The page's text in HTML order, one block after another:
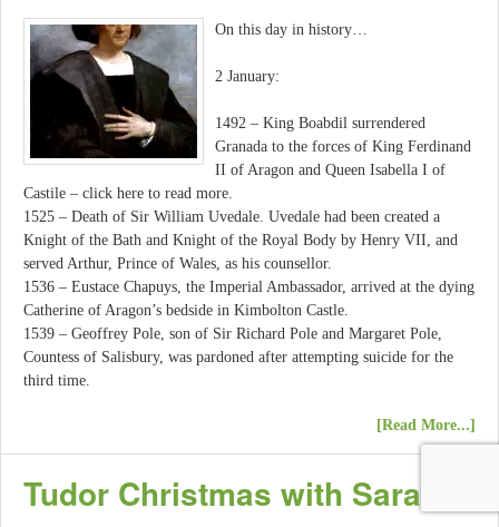
On this day in history…
2 January:
1492 – King Boabdil surrendered
Granada to the forces of King Ferdinand
II of Aragon and Queen Isabella I of
Castile – click here to read more.
1525 – Death of Sir William Uvedale. Uvedale had been created a
Knight of the Bath and Knight of the Royal Body by Henry VII, and
served Arthur, Prince of Wales, as his counsellor.
1536 – Eustace Chapuys, the Imperial Ambassador, arrived at the dying
Catherine of Aragon’s bedside in Kimbolton Castle.
1539 – Geoffrey Pole, son of Sir Richard Pole and Margaret Pole,
Countess of Salisbury, was pardoned after attempting suicide for the
third time.
[Read More...]
Tudor Christmas with Sarah